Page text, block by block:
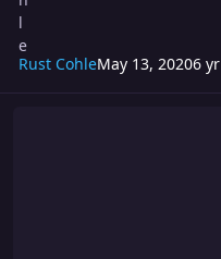
Rust CohleMay 13, 20206 yr